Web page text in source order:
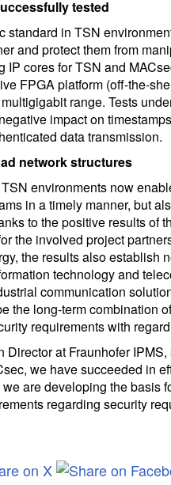
tested
standard in TSN
and protect them from
IP cores for TSN and
FPGA platform (off-the-
range. Tests
impact on
data transmission.
network structures
environments now
in a timely manner, but
to the positive results of
the involved project
the results also establish
technology and
communication
the long-term combination
requirements with
at Fraunhofer
we have succeeded in
are developing the basis
regarding security